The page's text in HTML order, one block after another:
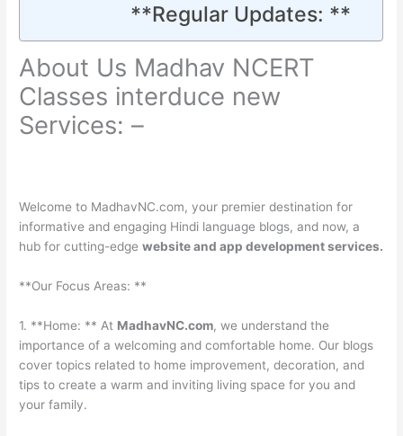
**Regular Updates: **
About Us Madhav NCERT
Classes interduce new
Services: –
Welcome to MadhavNC.com, your premier destination for
informative and engaging Hindi language blogs, and now, a
hub for cutting-edgewebsite and app development services.
**Our Focus Areas: **
1. **Home: ** At MadhavNC.com, we understand the
importance of a welcoming and comfortable home. Our blogs
cover topics related to home improvement, decoration, and
tips to create a warm and inviting living space for you and
your family.